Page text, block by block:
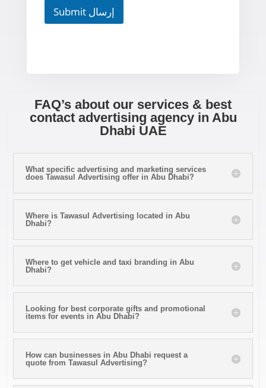
Submit إرسال
FAQ’s about our services & best
contact advertising agency in Abu
Dhabi UAE
What specific advertising and marketing services
does Tawasul Advertising offer in Abu Dhabi?
Where is Tawasul Advertising located in Abu
Dhabi?
Where to get vehicle and taxi branding in Abu
Dhabi?
Looking for best corporate gifts and promotional
items for events in Abu Dhabi?
How can businesses in Abu Dhabi request a
quote from Tawasul Advertising?